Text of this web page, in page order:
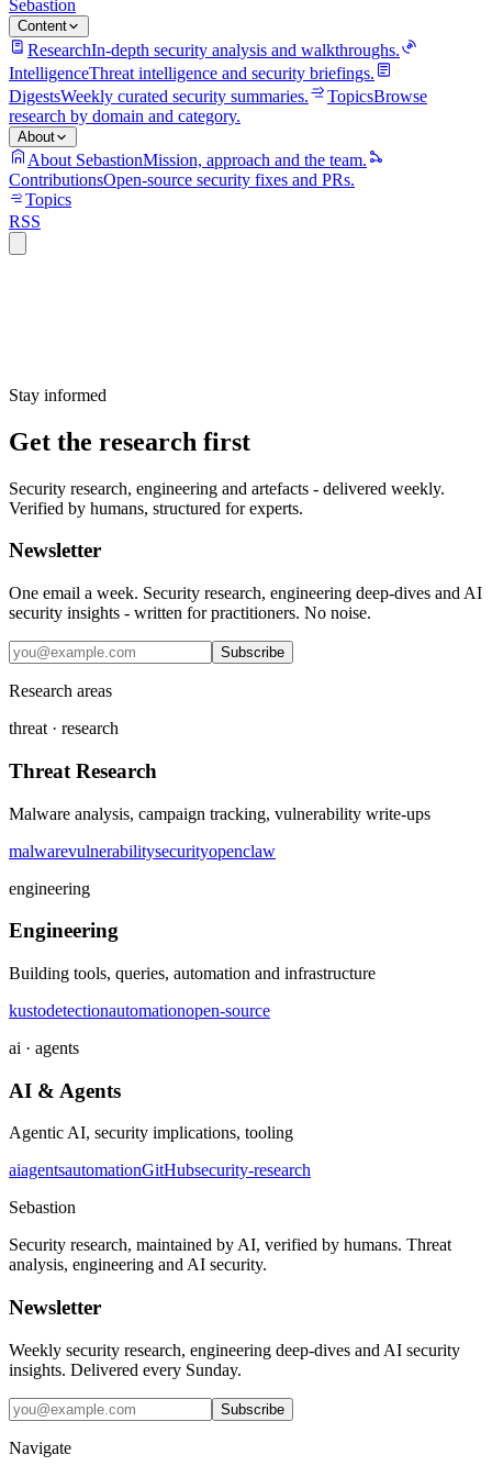
Sebastion
Content
ResearchIn-depth security analysis and walkthroughs.
IntelligenceThreat intelligence and security briefings.
DigestsWeekly curated security summaries. TopicsBrowse
research by domain and category.
About
About SebastionMission, approach and the team.
ContributionsOpen-source security fixes and PRs.
Topics
RSS
Stay informed
Get the research first
Security research, engineering and artefacts - delivered weekly.
Verified by humans, structured for experts.
Newsletter
One email a week. Security research, engineering deep-dives and AI
security insights - written for practitioners. No noise.
Subscribe
Research areas
threat · research
Threat Research
Malware analysis, campaign tracking, vulnerability write-ups
malwarevulnerabilitysecurityopenclaw
engineering
Engineering
Building tools, queries, automation and infrastructure
kustodetectionautomationopen-source
ai · agents
AI & Agents
Agentic AI, security implications, tooling
aiagentsautomationGitHubsecurity-research
Sebastion
Security research, maintained by AI, verified by humans. Threat
analysis, engineering and AI security.
Newsletter
Weekly security research, engineering deep-dives and AI security
insights. Delivered every Sunday.
Subscribe
Navigate